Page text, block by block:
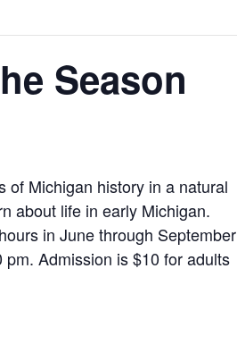
Season
of Michigan history in a natural
about life in early Michigan.
in June through September
Admission is $10 for adults